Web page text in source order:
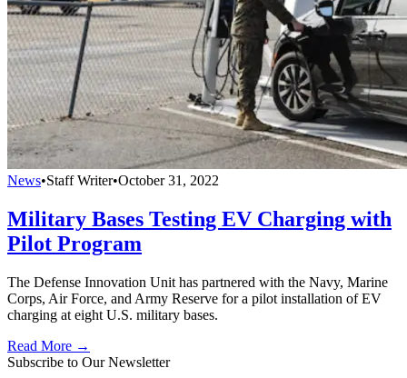
News•Staff Writer•October 31, 2022
Military Bases Testing EV Charging with
Pilot Program
The Defense Innovation Unit has partnered with the Navy, Marine
Corps, Air Force, and Army Reserve for a pilot installation of EV
charging at eight U.S. military bases.
Read More →
Subscribe to Our Newsletter